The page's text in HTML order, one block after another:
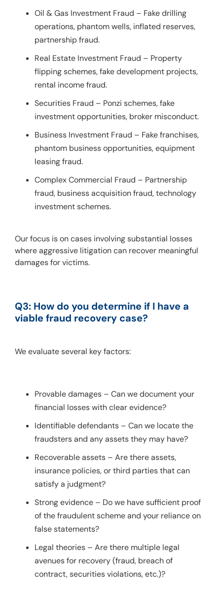
Oil & Gas Investment Fraud – Fake drilling
operations, phantom wells, inflated reserves,
partnership fraud.
Real Estate Investment Fraud – Property
flipping schemes, fake development projects,
rental income fraud.
Securities Fraud – Ponzi schemes, fake
investment opportunities, broker misconduct.
Business Investment Fraud – Fake franchises,
phantom business opportunities, equipment
leasing fraud.
Complex Commercial Fraud – Partnership
fraud, business acquisition fraud, technology
investment schemes.
Our focus is on cases involving substantial losses
where aggressive litigation can recover meaningful
damages for victims.
Q3: How do you determine if I have a
viable fraud recovery case?
We evaluate several key factors:
Provable damages – Can we document your
financial losses with clear evidence?
Identifiable defendants – Can we locate the
fraudsters and any assets they may have?
Recoverable assets – Are there assets,
insurance policies, or third parties that can
satisfy a judgment?
Strong evidence – Do we have sufficient proof
of the fraudulent scheme and your reliance on
false statements?
Legal theories – Are there multiple legal
avenues for recovery (fraud, breach of
contract, securities violations, etc.)?